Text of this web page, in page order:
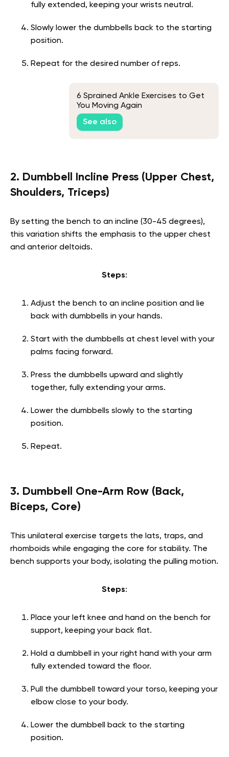
fully extended, keeping your wrists neutral.
Slowly lower the dumbbells back to the starting
position.
Repeat for the desired number of reps.
6 Sprained Ankle Exercises to Get
You Moving Again
See also
2. Dumbbell Incline Press (Upper Chest,
Shoulders, Triceps)
By setting the bench to an incline (30-45 degrees),
this variation shifts the emphasis to the upper chest
and anterior deltoids.
Steps:
Adjust the bench to an incline position and lie
back with dumbbells in your hands.
Start with the dumbbells at chest level with your
palms facing forward.
Press the dumbbells upward and slightly
together, fully extending your arms.
Lower the dumbbells slowly to the starting
position.
Repeat.
3. Dumbbell One-Arm Row (Back,
Biceps, Core)
This unilateral exercise targets the lats, traps, and
rhomboids while engaging the core for stability. The
bench supports your body, isolating the pulling motion.
Steps:
Place your left knee and hand on the bench for
support, keeping your back flat.
Hold a dumbbell in your right hand with your arm
fully extended toward the floor.
Pull the dumbbell toward your torso, keeping your
elbow close to your body.
Lower the dumbbell back to the starting
position.